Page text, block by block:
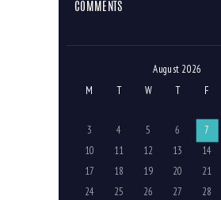
COMMENTS
August 2026
M
T W T F
3
4 5 6 7
10
11 12 13 14
17
18 19 20 21
24
25 26 27 28